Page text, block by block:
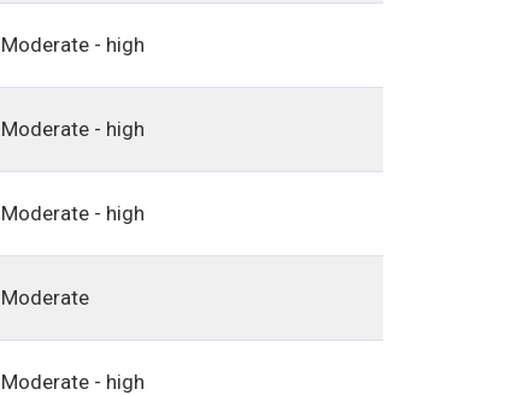
Moderate - high
Moderate - high
Moderate - high
Moderate
Moderate - high